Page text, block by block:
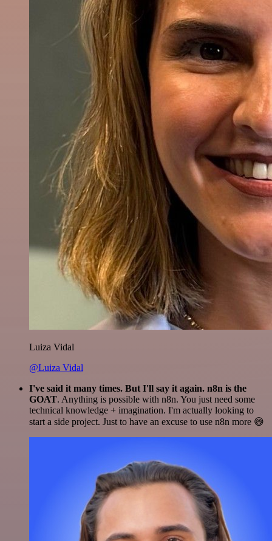
Luiza Vidal
@Luiza Vidal
I've said it many times. But I'll say it again. n8n is the
GOAT. Anything is possible with n8n. You just need some
technical knowledge + imagination. I'm actually looking to
start a side project. Just to have an excuse to use n8n more 😅